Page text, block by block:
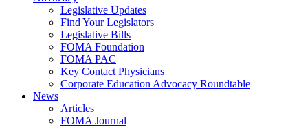
Legislative Updates
Find Your Legislators
Legislative Bills
FOMA Foundation
FOMA PAC
Key Contact Physicians
Corporate Education Advocacy Roundtable
News
Articles
FOMA Journal